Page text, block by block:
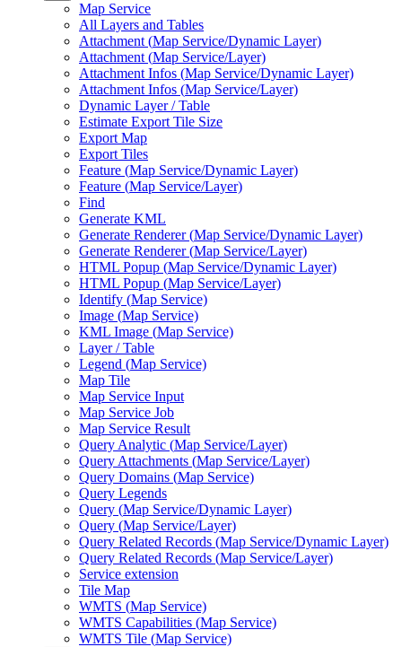
Map Service
All Layers and Tables
Attachment (Map Service/Dynamic Layer)
Attachment (Map Service/Layer)
Attachment Infos (Map Service/Dynamic Layer)
Attachment Infos (Map Service/Layer)
Dynamic Layer / Table
Estimate Export Tile Size
Export Map
Export Tiles
Feature (Map Service/Dynamic Layer)
Feature (Map Service/Layer)
Find
Generate KML
Generate Renderer (Map Service/Dynamic Layer)
Generate Renderer (Map Service/Layer)
HTML Popup (Map Service/Dynamic Layer)
HTML Popup (Map Service/Layer)
Identify (Map Service)
Image (Map Service)
KML Image (Map Service)
Layer / Table
Legend (Map Service)
Map Tile
Map Service Input
Map Service Job
Map Service Result
Query Analytic (Map Service/Layer)
Query Attachments (Map Service/Layer)
Query Domains (Map Service)
Query Legends
Query (Map Service/Dynamic Layer)
Query (Map Service/Layer)
Query Related Records (Map Service/Dynamic Layer)
Query Related Records (Map Service/Layer)
Service extension
Tile Map
WMTS (Map Service)
WMTS Capabilities (Map Service)
WMTS Tile (Map Service)